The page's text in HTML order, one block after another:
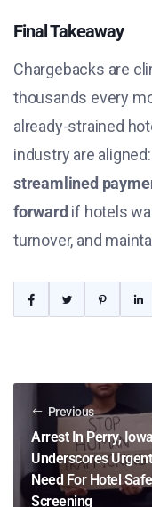
Final Takeaway
Chargebacks are
thousands every
already-strained
industry are aligned:
streamlined
forward if hotels
turnover, and
Previous
Arrest In Perry, Iowa
Underscores Urgent
Need For Hotel
Screening